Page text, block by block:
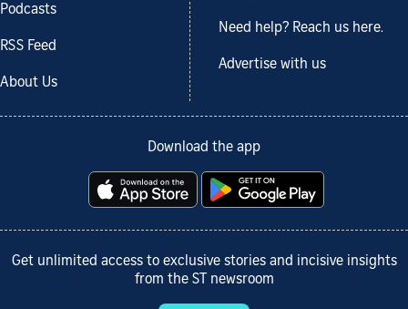
Podcasts
RSS Feed
About Us
Need help? Reach us here.
Advertise with us
Download the app
Get unlimited access to exclusive stories and incisive insights
from the ST newsroom